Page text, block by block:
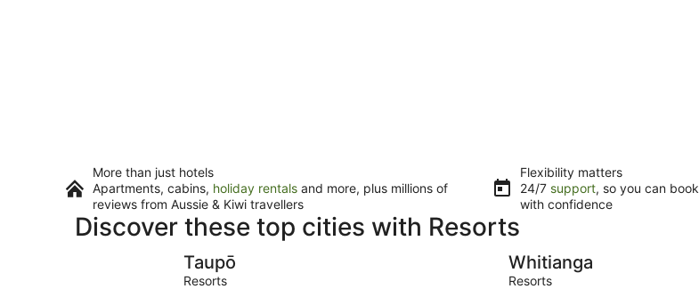
More than just hotels
Apartments, cabins, holiday rentals and more, plus millions of
reviews from Aussie & Kiwi travellers
Flexibility matters
24/7 support, so you can book
with confidence
Discover these top cities with Resorts
Taupō
Resorts
Whitianga
Resorts